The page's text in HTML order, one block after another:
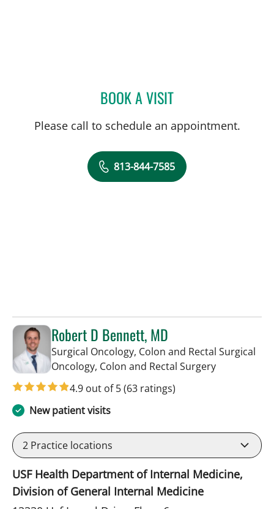
BOOK A VISITANDREAS
Please call to schedule an appointment.
813-844-7585
Robert D Bennett, MD
Surgical Oncology, Colon and Rectal Surgical
Oncology, Colon and Rectal Surgeryin Tampa, FL
4.9 out of 5(63 ratings)
New patient visits
2 Practice locations
USF Health Department of Internal Medicine,
Division of General Internal Medicine